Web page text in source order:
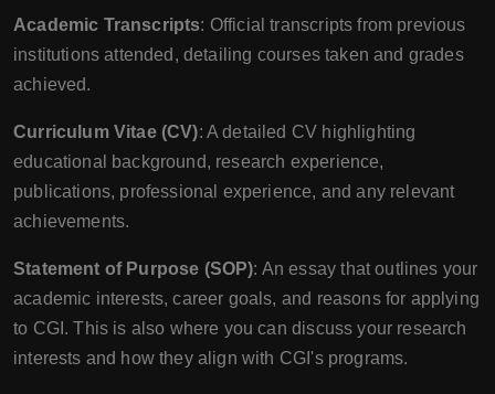
Academic Transcripts: Official transcripts from previous
institutions attended, detailing courses taken and grades
achieved.
Curriculum Vitae (CV): A detailed CV highlighting
educational background, research experience,
publications, professional experience, and any relevant
achievements.
Statement of Purpose (SOP): An essay that outlines your
academic interests, career goals, and reasons for applying
to CGI. This is also where you can discuss your research
interests and how they align with CGI's programs.